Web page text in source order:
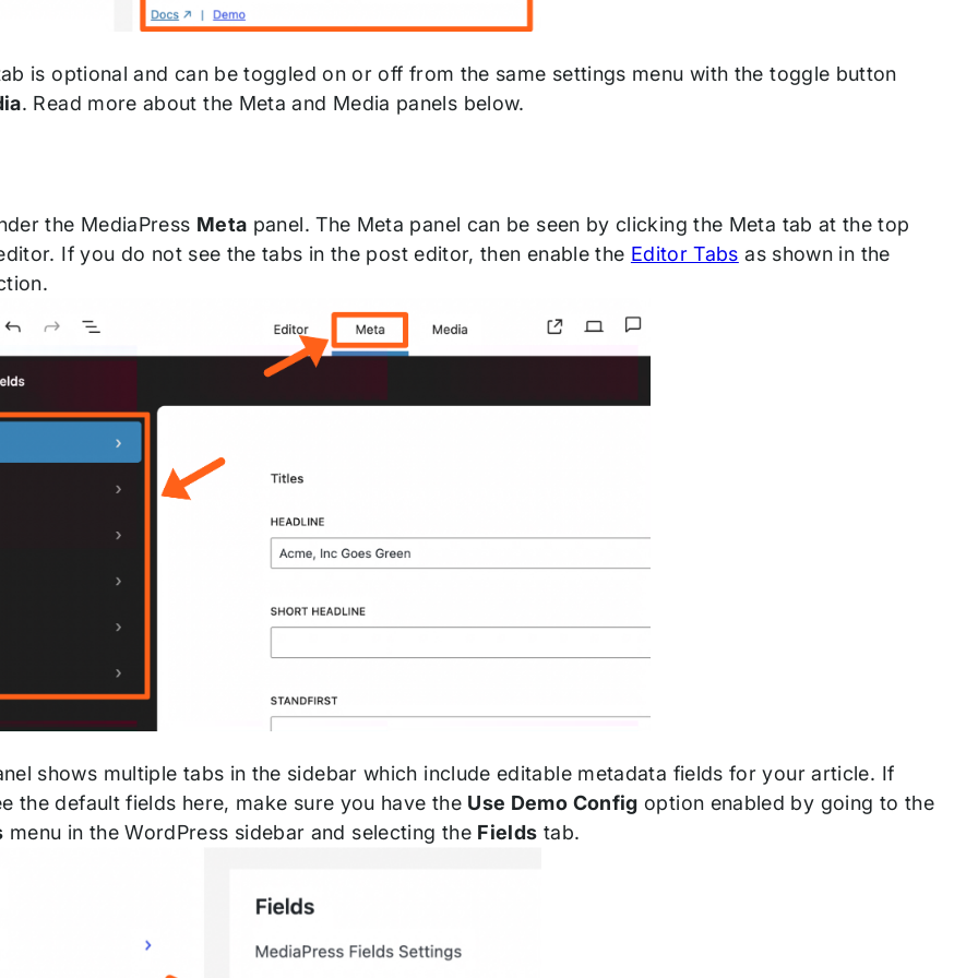
is optional and can be toggled on or off from the same settings menu with the toggle button
. Read more about the Meta and Media panels below.
the MediaPress Meta panel. The Meta panel can be seen by clicking the Meta tab at the top
If you do not see the tabs in the post editor, then enable the Editor Tabs as shown in the
shows multiple tabs in the sidebar which include editable metadata fields for your article. If
the default fields here, make sure you have the Use Demo Config option enabled by going to the
menu in the WordPress sidebar and selecting the Fields tab.